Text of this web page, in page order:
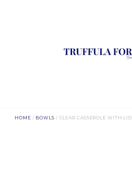
HOME / BOWLS / CLEAR CASSEROLE WITH LID